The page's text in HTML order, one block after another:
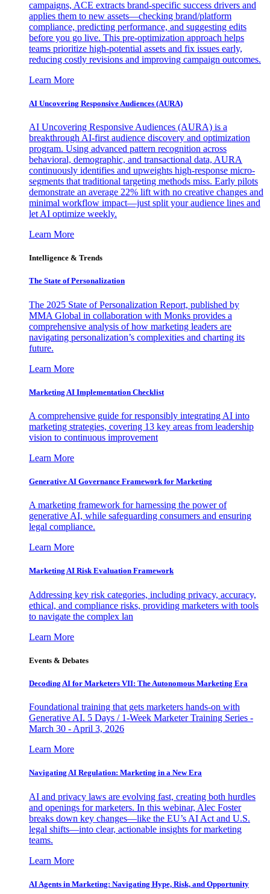
campaigns, ACE extracts brand-specific success drivers and
applies them to new assets—checking brand/platform
compliance, predicting performance, and suggesting edits
before you go live. This pre-optimization approach helps
teams prioritize high-potential assets and fix issues early,
reducing costly revisions and improving campaign outcomes.
Learn More
AI Uncovering Responsive Audiences (AURA)
AI Uncovering Responsive Audiences (AURA) is a
breakthrough AI-first audience discovery and optimization
program. Using advanced pattern recognition across
behavioral, demographic, and transactional data, AURA
continuously identifies and upweights high-response micro-
segments that traditional targeting methods miss. Early pilots
demonstrate an average 22% lift with no creative changes and
minimal workflow impact—just split your audience lines and
let AI optimize weekly.
Learn More
Intelligence & Trends
The State of Personalization
The 2025 State of Personalization Report, published by
MMA Global in collaboration with Monks provides a
comprehensive analysis of how marketing leaders are
navigating personalization’s complexities and charting its
future.
Learn More
Marketing AI Implementation Checklist
A comprehensive guide for responsibly integrating AI into
marketing strategies, covering 13 key areas from leadership
vision to continuous improvement
Learn More
Generative AI Governance Framework for Marketing
A marketing framework for harnessing the power of
generative AI, while safeguarding consumers and ensuring
legal compliance.
Learn More
Marketing AI Risk Evaluation Framework
Addressing key risk categories, including privacy, accuracy,
ethical, and compliance risks, providing marketers with tools
to navigate the complex lan
Learn More
Events & Debates
Decoding AI for Marketers VII: The Autonomous Marketing Era
Foundational training that gets marketers hands-on with
Generative AI. 5 Days / 1-Week Marketer Training Series -
March 30 - April 3, 2026
Learn More
Navigating AI Regulation: Marketing in a New Era
AI and privacy laws are evolving fast, creating both hurdles
and openings for marketers. In this webinar, Alec Foster
breaks down key changes—like the EU’s AI Act and U.S.
legal shifts—into clear, actionable insights for marketing
teams.
Learn More
AI Agents in Marketing: Navigating Hype, Risk, and Opportunity